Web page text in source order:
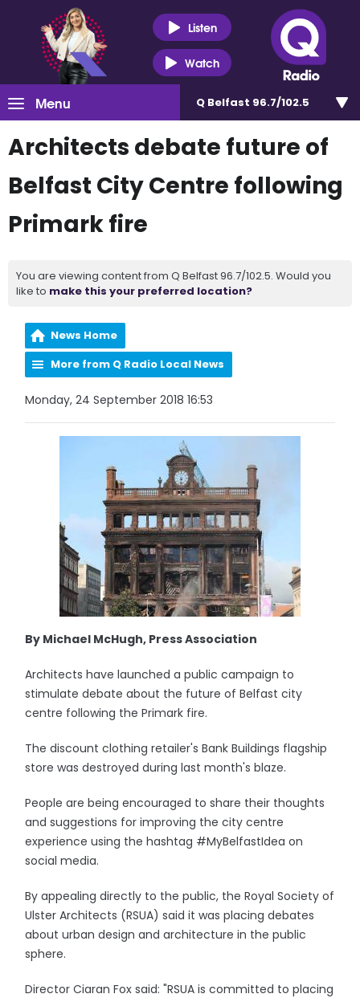
Listen
Watch
Menu Q Belfast 96.7/102.5
Architects debate future of
Belfast City Centre following
Primark fire
You are viewing content from Q Belfast 96.7/102.5. Would you
like to make this your preferred location?
News Home
More from Q Radio Local News
Monday, 24 September 2018 16:53
By Michael McHugh, Press Association
Architects have launched a public campaign to
stimulate debate about the future of Belfast city
centre following the Primark fire.
The discount clothing retailer's Bank Buildings flagship
store was destroyed during last month's blaze.
People are being encouraged to share their thoughts
and suggestions for improving the city centre
experience using the hashtag #MyBelfastIdea on
social media.
By appealing directly to the public, the Royal Society of
Ulster Architects (RSUA) said it was placing debates
about urban design and architecture in the public
sphere.
Director Ciaran Fox said: "RSUA is committed to placing